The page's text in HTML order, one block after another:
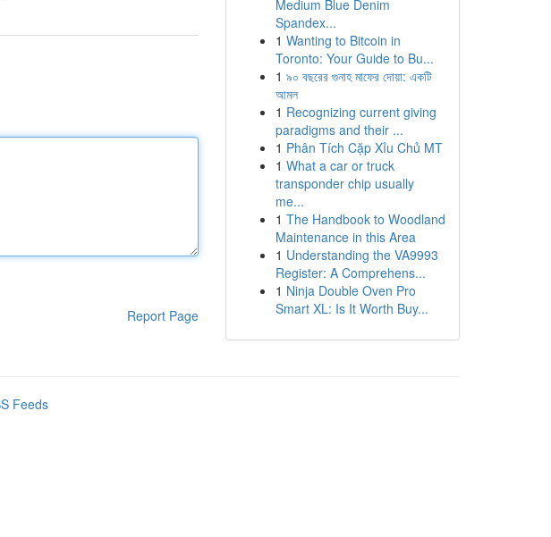
Report Page
Medium Blue Denim
Spandex...
1 Wanting to Bitcoin in
Toronto: Your Guide to Bu...
1 ৯০ বছরের গুনাহ মাফের দোয়া: একটি
আমল
1 Recognizing current giving
paradigms and their ...
1 Phân Tích Cặp Xỉu Chủ MT
1 What a car or truck
transponder chip usually
me...
1 The Handbook to Woodland
Maintenance in this Area
1 Understanding the VA9993
Register: A Comprehens...
1 Ninja Double Oven Pro
Smart XL: Is It Worth Buy...
Feeds